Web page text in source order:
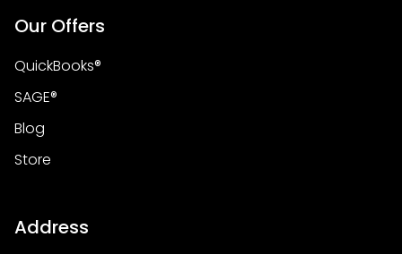
Our Offers
QuickBooks®
SAGE®
Blog
Store
Address